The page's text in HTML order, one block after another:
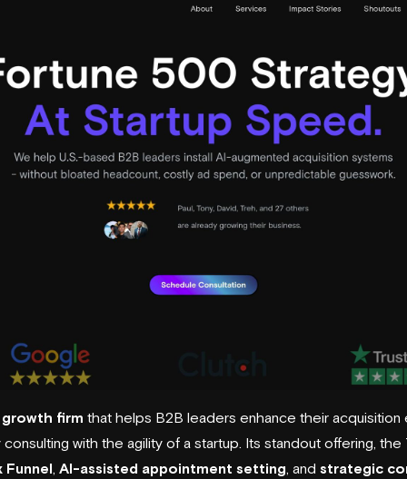
firm that helps B2B leaders enhance their
with the agility of a startup. Its standout offering, the
Funnel AI-assisted appointment setting , and strategic